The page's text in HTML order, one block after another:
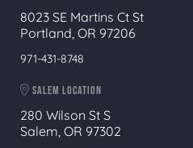
8023 SE Martins Ct St
Portland, OR 97206
971-431-8748
SALEM LOCATION
280 Wilson St S
Salem, OR 97302